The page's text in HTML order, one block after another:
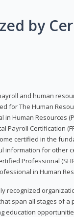
by
and human
for The Human
in Human Resources
Payroll Certification
certified in the
information for other
Professional
in Human
recognized
span all stages of a
education